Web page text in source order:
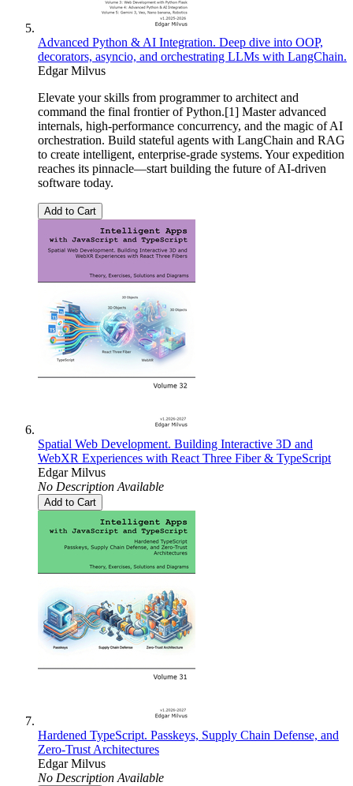
Advanced Python & AI Integration. Deep dive into OOP,
decorators, asyncio, and orchestrating LLMs with LangChain.
Edgar Milvus
Elevate your skills from programmer to architect and
command the final frontier of Python.[1] Master advanced
internals, high-performance concurrency, and the magic of AI
orchestration. Build stateful agents with LangChain and RAG
to create intelligent, enterprise-grade systems. Your expedition
reaches its pinnacle—start building the future of AI-driven
software today.
Add to Cart
Spatial Web Development. Building Interactive 3D and
WebXR Experiences with React Three Fiber & TypeScript
Edgar Milvus
No Description Available
Add to Cart
Hardened TypeScript. Passkeys, Supply Chain Defense, and
Zero-Trust Architectures
Edgar Milvus
No Description Available